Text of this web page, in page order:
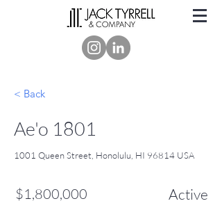
< Back
Ae'o 1801
1001 Queen Street, Honolulu, HI 96814 USA
$1,800,000 Active